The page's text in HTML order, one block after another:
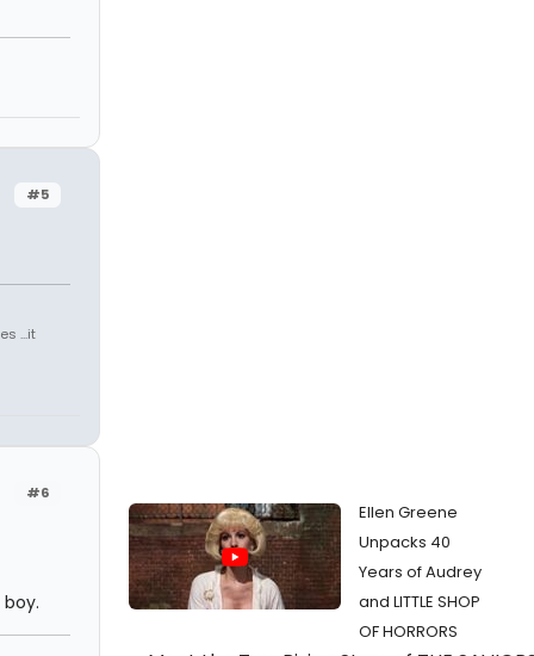
#5
...it
#6
Ellen Greene
Unpacks 40
Years of Audrey
and LITTLE SHOP
OF HORRORS